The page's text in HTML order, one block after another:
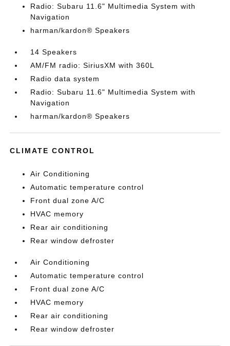
Radio: Subaru 11.6" Multimedia System with
Navigation
harman/kardon® Speakers
14 Speakers
AM/FM radio: SiriusXM with 360L
Radio data system
Radio: Subaru 11.6" Multimedia System with
Navigation
harman/kardon® Speakers
CLIMATE CONTROL
Air Conditioning
Automatic temperature control
Front dual zone A/C
HVAC memory
Rear air conditioning
Rear window defroster
Air Conditioning
Automatic temperature control
Front dual zone A/C
HVAC memory
Rear air conditioning
Rear window defroster